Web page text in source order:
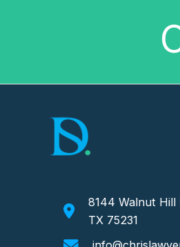
8144 Walnut Hill
TX 75231